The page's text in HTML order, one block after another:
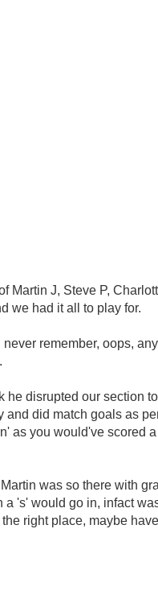
J, Steve P,
we had it all to play for.
remember, oops,
disrupted our section
did match goals as
as you would've scored
was so there with
's' would go in, infact
right place, maybe